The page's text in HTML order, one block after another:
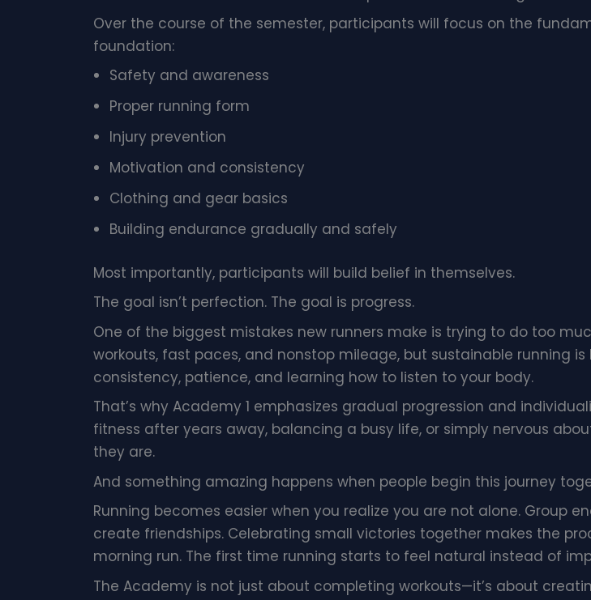
Over the course of the semester, participants will focus on the
foundation:
Safety and awareness
Proper running form
Injury prevention
Motivation and consistency
Clothing and gear basics
Building endurance gradually and safely
Most importantly, participants will build belief in themselves.
The goal isn’t perfection. The goal is progress.
One of the biggest mistakes new runners make is trying to do too
workouts, fast paces, and nonstop mileage, but sustainable running
consistency, patience, and learning how to listen to your body.
That’s why Academy 1 emphasizes gradual progression and
fitness after years away, balancing a busy life, or simply nervous
they are.
And something amazing happens when people begin this journey
Running becomes easier when you realize you are not alone. Group
create friendships. Celebrating small victories together makes the
morning run. The first time running starts to feel natural instead of
The Academy is not just about completing workouts—it’s about